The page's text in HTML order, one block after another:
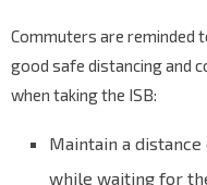
Commuters are reminded
good safe distancing and
when taking the ISB:
Maintain a
while waiting for